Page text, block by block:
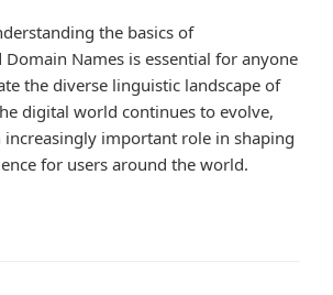
the basics of
Names is essential for anyone
the diverse linguistic landscape of
digital world continues to evolve,
increasingly important role in shaping
for users around the world.